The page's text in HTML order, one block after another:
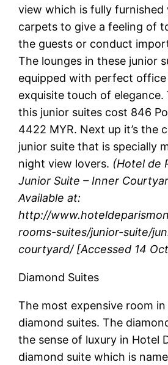
view which is fully
carpets to give a feeling of
the guests or conduct
The lounges in these junior
equipped with perfect
exquisite touch of
this junior suites cost 846
4422 MYR. Next up it’s the
junior suite that is specially
night view lovers. (Hotel de
Junior Suite – Inner
Available at:
http://
rooms-suites/junior-suite/
courtyard/ [Accessed 14
Diamond Suites
The most expensive room
diamond suites. The
the sense of luxury in Hotel
diamond suite which is